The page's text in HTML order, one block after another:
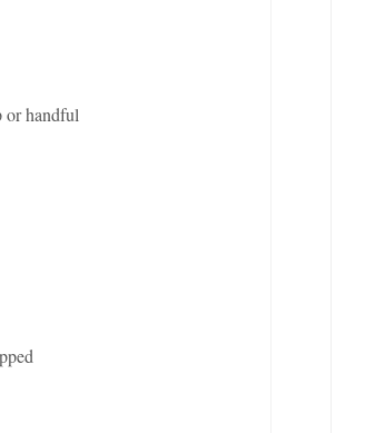
or handful